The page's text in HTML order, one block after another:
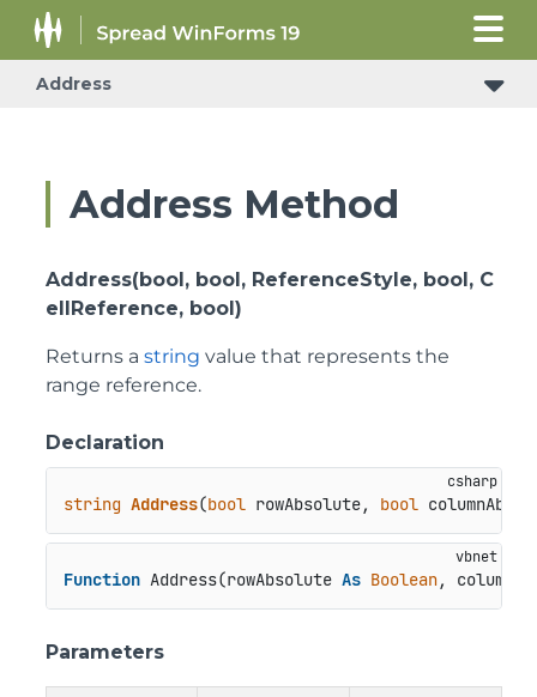
Address
Address Method
Address(bool, bool, ReferenceStyle, bool, C
ellReference, bool)
Returns a string value that represents the
range reference.
Declaration
string Address(bool rowAbsolute, bool
Function Address(rowAbsolute As Boolean,
Parameters